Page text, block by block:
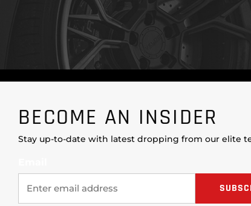
BECOME AN INSIDER
Stay up-to-date with latest dropping from our elite